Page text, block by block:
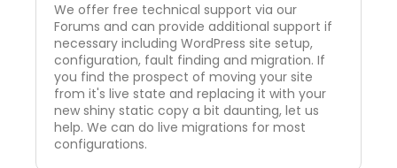
We offer free technical support via our
Forums and can provide additional support if
necessary including WordPress site setup,
configuration, fault finding and migration. If
you find the prospect of moving your site
from it's live state and replacing it with your
new shiny static copy a bit daunting, let us
help. We can do live migrations for most
configurations.